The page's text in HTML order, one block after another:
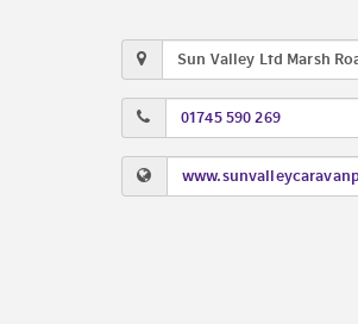
Sun Valley Ltd Marsh
01745 590 269